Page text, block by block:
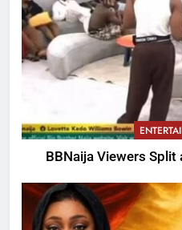
BBNaija Viewers Split